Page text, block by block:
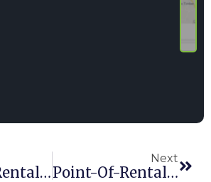
Point-Of-Rental Software Develops New App
Next
Point-Of-Rental Software Combines Fed-Ex And UPS With New Module